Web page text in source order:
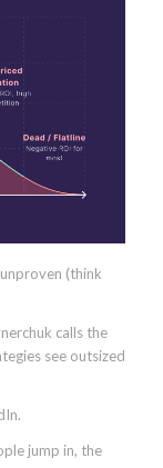
(think
calls the
see outsized
jump in, the